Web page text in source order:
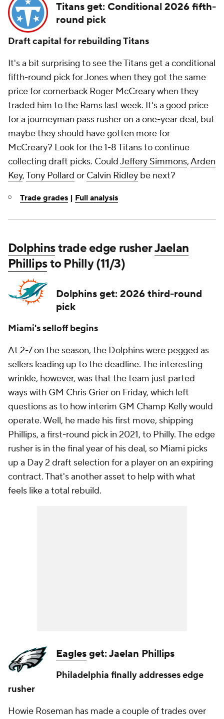
Titans get: Conditional 2026 fifth-
round pick
Draft capital for rebuilding Titans
It's a bit surprising to see the Titans get a conditional
fifth-round pick for Jones when they got the same
price for cornerback Roger McCreary when they
traded him to the Rams last week. It's a good price
for a journeyman pass rusher on a one-year deal, but
maybe they should have gotten more for
McCreary? Look for the 1-8 Titans to continue
collecting draft picks. CouldJeffery Simmons,Arden
Key,Tony Pollard or Calvin Ridley be next?
Trade grades | Full analysis
Dolphinstrade edge rusherJaelan
Phillipsto Philly (11/3)
Dolphins get: 2026 third-round
pick
Miami's selloff begins
At 2-7 on the season, the Dolphins were pegged as
sellers leading up to the deadline. The interesting
wrinkle, however, was that the team just parted
ways with GM Chris Grier on Friday, which left
questions as to how interim GM Champ Kelly would
operate. Well, he made his first move, shipping
Phillips, a first-round pick in 2021, to Philly. The edge
rusher is in the final year of his deal, so Miami picks
up a Day 2 draft selection for a player on an expiring
contract. That's another asset to help with what
feels like a total rebuild.
Eaglesget: Jaelan Phillips
Philadelphia finally addresses edge
rusher
Howie Roseman has made a couple of trades over